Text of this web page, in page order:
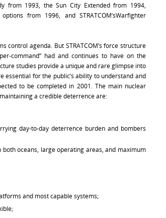
from 1993, the Sun City Extended from 1994,
from 1996, and STRATCOM’sWarfighter
agenda. But STRATCOM’s force structure
command” had and continues to have on the
studies provide a unique and rare glimpse into
for the public’s ability to understand and
to be completed in 2001. The main nuclear
a credible deterrence are:
day-to-day deterrence burden and bombers
oceans, large operating areas, and maximum
and most capable systems;